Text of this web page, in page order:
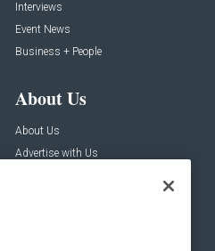
Interviews
Event News
Business + People
About Us
About Us
Advertise with Us